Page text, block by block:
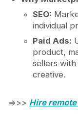
SEO:
individual
Paid Ads:
product,
sellers with
creative.
=>>> Hire